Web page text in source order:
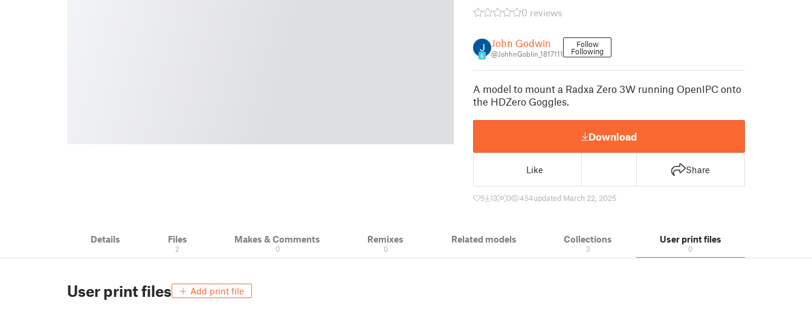
0 reviews
6
John Godwin
@JohhnGoblin_1817111
Follow
Following
A model to mount a Radxa Zero 3W running OpenIPC onto
the HDZero Goggles.
Download
Like Share
5 13 0 454updated March 22, 2025
Details Files
2
Makes & Comments
0
Remixes
0
Related models Collections
3
User print files
0
User print files Add print file